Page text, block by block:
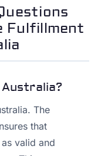
Fulfillment
The
that
valid and